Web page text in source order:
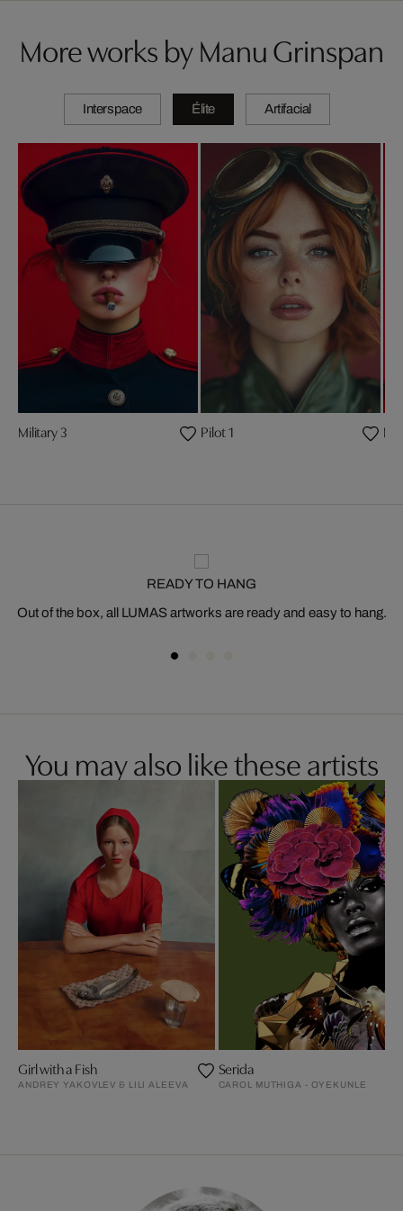
More works by Manu Grinspan
Interspace Élite Artifacial
Military 3 Pilot 1
READY TO HANG
Out of the box, all LUMAS artworks are ready and easy to hang.
You may also like these artists
Girl with a Fish
ANDREY YAKOVLEV & LILI ALEEVA
Serida
CAROL MUTHIGA - OYEKUNLE